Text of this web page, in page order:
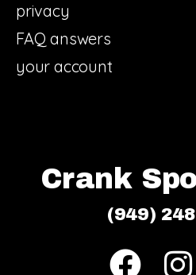
privacy
FAQ answers
your account
Crank
(949)